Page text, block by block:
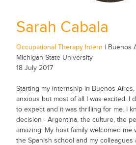
Sarah Cabala
Occupational Therapy Intern | Buenos
Michigan State University
18 July 2017
Starting my internship in Buenos
anxious but most of all I was excited. I
to expect and it was thrilling for me. I
decision - Argentina, the culture, the
amazing. My host family welcomed me
the Spanish school and my colleagues